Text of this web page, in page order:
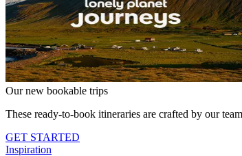
Our new bookable trips
These ready-to-book itineraries are crafted by our
GET STARTED
Inspiration